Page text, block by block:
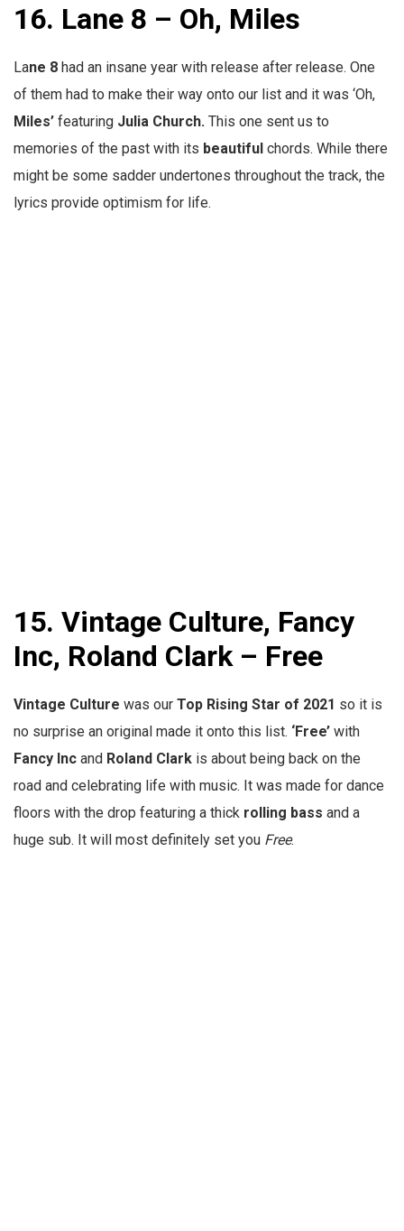
16. Lane 8 – Oh, Miles
Lane 8 had an insane year with release after release. One
of them had to make their way onto our list and it was ‘Oh,
Miles’ featuring Julia Church. This one sent us to
memories of the past with its beautiful chords. While there
might be some sadder undertones throughout the track, the
lyrics provide optimism for life.
15. Vintage Culture, Fancy
Inc, Roland Clark – Free
Vintage Culture was our Top Rising Star of 2021 so it is
no surprise an original made it onto this list. ‘Free’ with
Fancy Inc and Roland Clark is about being back on the
road and celebrating life with music. It was made for dance
floors with the drop featuring a thick rolling bass and a
huge sub. It will most definitely set you Free.